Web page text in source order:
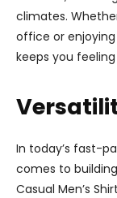
climates.
office or
keeps you
In today’s fast-
comes to
Casual Men’s